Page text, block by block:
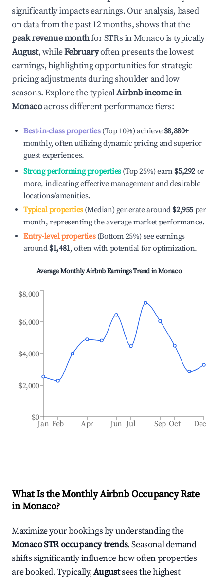
significantly impacts earnings. Our analysis, based
on data from the past 12 months, shows that the
peak revenue monthfor STRs inMonacois typically
August, whileFebruaryoften presents the lowest
earnings, highlighting opportunities for strategic
pricing adjustments during shoulder and low
seasons. Explore the typicalAirbnb income in
Monacoacross different performance tiers:
Best-in-class properties(Top 10%) achieve $8,880+
monthly, often utilizing dynamic pricing and superior
guest experiences.
Strong performing properties(Top 25%) earn $5,292 or
more, indicating effective management and desirable
locations/amenities.
Typical properties(Median) generate around $2,955 per
month, representing the average market performance.
Entry-level properties(Bottom 25%) see earnings
around $1,481, often with potential for optimization.
Average Monthly Airbnb Earnings Trend inMonaco
Jan Feb Apr Jun Jul Sep Oct Dec
$0
$2,000
$4,000
$6,000
$8,000
What Is the Monthly Airbnb Occupancy Rate
inMonaco?
Maximize your bookings by understanding the
MonacoSTR occupancy trends. Seasonal demand
shifts significantly influence how often properties
are booked. Typically,Augustsees the highest